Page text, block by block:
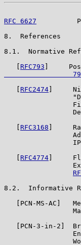
RFC 6627
8.  References
8.1.  Normative
RFC793 ]
RFC2474 ]
RFC3168 ]
RFC4774 ]
8.2.  Informative
[PCN-MS-AC]
[PCN-3-in-2]